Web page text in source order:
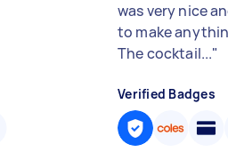
was very nice
to make
The cocktail..."
Verified Badges